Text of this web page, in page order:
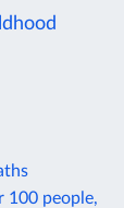
100 people,